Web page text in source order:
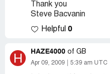
Thank you
Steve Bacvanin
Helpful 0
H HAZE4000 of GB
Apr 09, 2009 5:39 am UTC